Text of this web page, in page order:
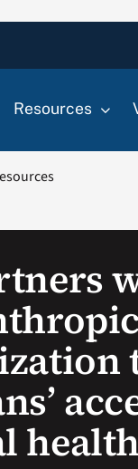
Resources